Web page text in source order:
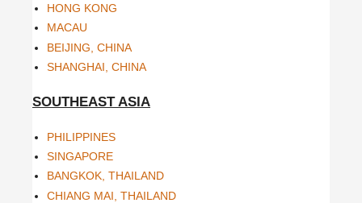
HONG KONG
MACAU
BEIJING, CHINA
SHANGHAI, CHINA
SOUTHEAST ASIA
PHILIPPINES
SINGAPORE
BANGKOK, THAILAND
CHIANG MAI, THAILAND